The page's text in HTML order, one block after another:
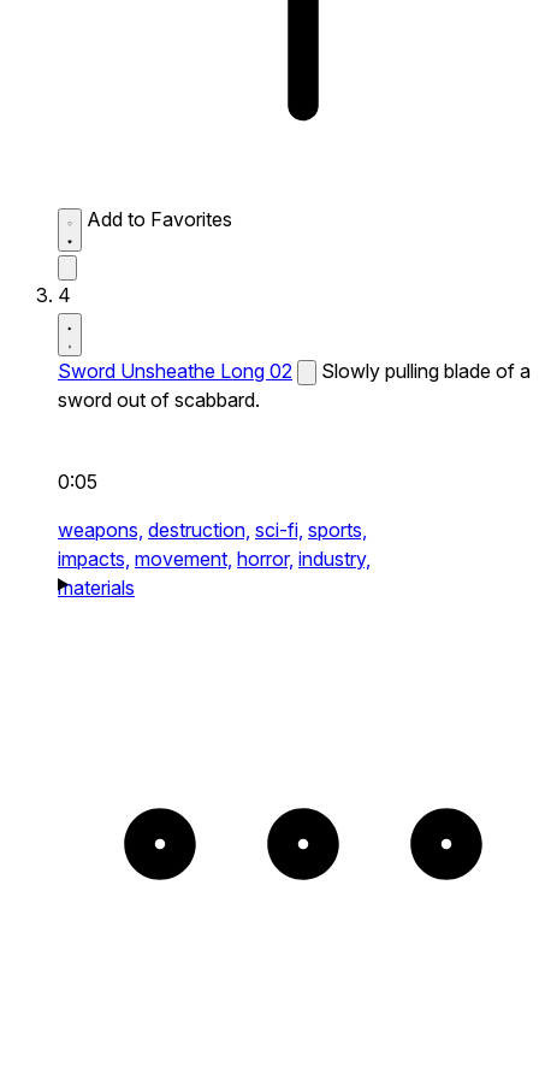
Add to Favorites
4
Sword Unsheathe Long 02
Slowly pulling blade of a
sword out of scabbard.
0:05
weapons, destruction, sci-fi, sports,
impacts, movement, horror, industry,
materials